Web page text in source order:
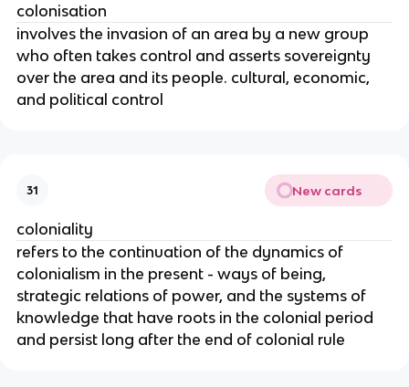
colonisation
involves the invasion of an area by a new group
who often takes control and asserts sovereignty
over the area and its people. cultural, economic,
and political control
31 New cards
coloniality
refers to the continuation of the dynamics of
colonialism in the present - ways of being,
strategic relations of power, and the systems of
knowledge that have roots in the colonial period
and persist long after the end of colonial rule